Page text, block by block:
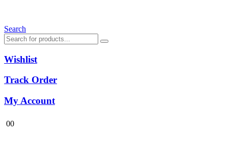
Search
Wishlist
Track Order
My Account
00